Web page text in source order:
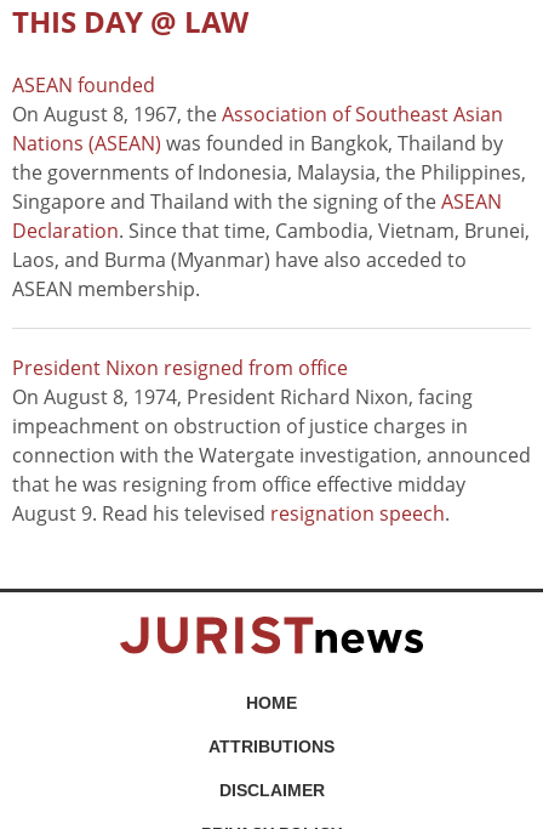
THIS DAY @ LAW
ASEAN founded
On August 8, 1967, theAssociation of Southeast Asian
Nations (ASEAN) was founded in Bangkok, Thailand by
the governments of Indonesia, Malaysia, the Philippines,
Singapore and Thailand with the signing of theASEAN
Declaration. Since that time, Cambodia, Vietnam, Brunei,
Laos, and Burma (Myanmar) have also acceded to
ASEAN membership.
President Nixon resigned from office
On August 8, 1974, President Richard Nixon, facing
impeachment on obstruction of justice charges in
connection with the Watergate investigation, announced
that he was resigning from office effective midday
August 9. Read his televised resignation speech.
HOME
ATTRIBUTIONS
DISCLAIMER